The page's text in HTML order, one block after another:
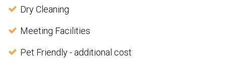
Dry Cleaning
Meeting Facilities
Pet Friendly - additional cost